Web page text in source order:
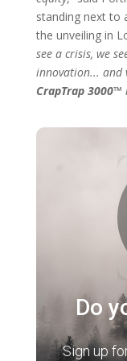
standing next to
the unveiling in
see a crisis, we
innovation... and
CrapTrap 3000™
Do
Sign up